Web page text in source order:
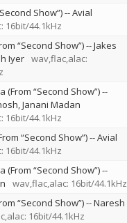
Show”)--Avial
16bit/44.1kHz
“Second Show”)--Jakes
Iyer wav,flac,alac:
(From “Second Show”)--
Janani Madan
16bit/44.1kHz
“Second Show”)--Avial
16bit/44.1kHz
(From “Second Show”)--
wav,flac,alac: 16bit/44.1kHz
“Second Show”)--Naresh
16bit/44.1kHz